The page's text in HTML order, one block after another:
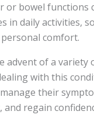
or bowel functions
in daily activities,
comfort.
advent of a variety
with this
their
regain